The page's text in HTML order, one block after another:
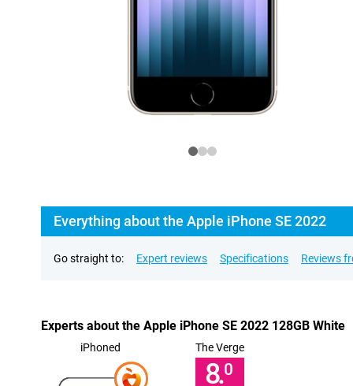
Everything about the Apple iPhone SE 2022
Go straight to: Expert reviews Specifications Reviews
Experts about the Apple iPhone SE 2022 128GB White
iPhoned The Verge
8.0